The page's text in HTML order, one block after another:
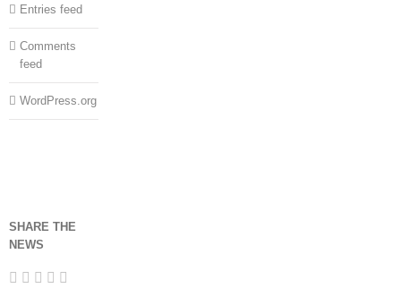
Entries feed
Comments
feed
WordPress.org
SHARE THE
NEWS